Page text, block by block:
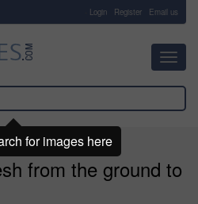
Login Register Email us
from the ground to
for images here